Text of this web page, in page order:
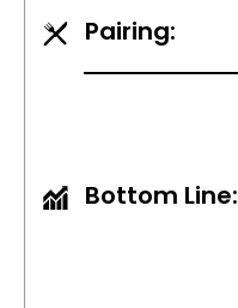
Pairing:
Bottom Line: